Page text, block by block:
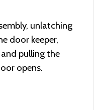
unlatching
door keeper,
pulling the
opens.